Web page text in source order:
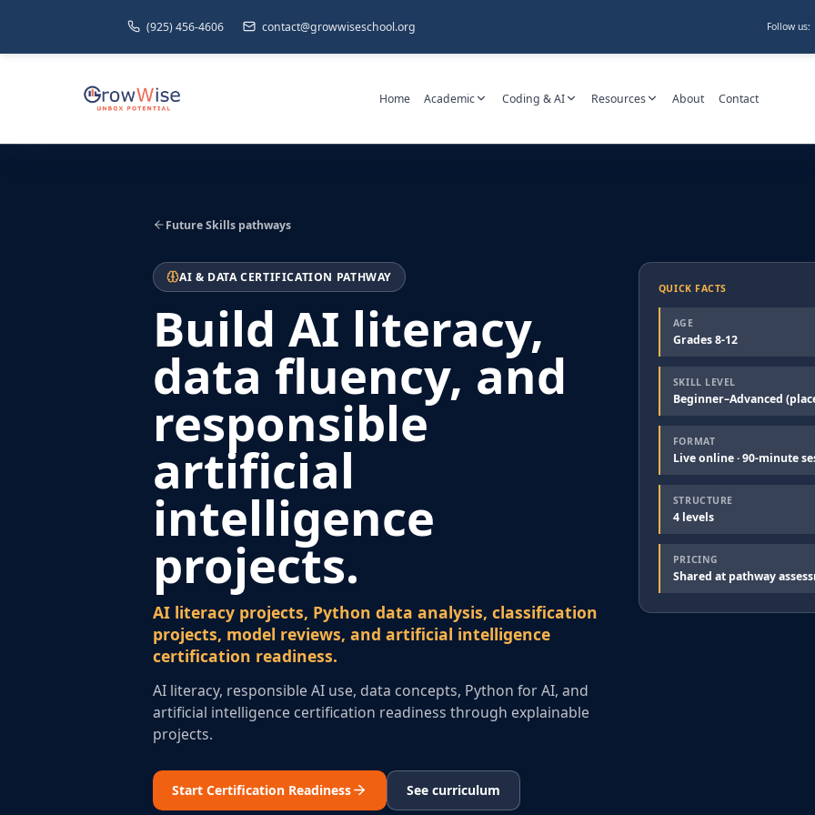
(925) 456-4606 contact@growwiseschool.org Follow us:
Home Academic Coding & AI Resources About Contact
Future Skills pathways
AI & DATA CERTIFICATION PATHWAY
Build AI literacy,
data fluency, and
responsible
artificial
intelligence
projects.
AI literacy projects, Python data analysis, classification
projects, model reviews, and artificial intelligence
certification readiness.
AI literacy, responsible AI use, data concepts, Python for AI, and
artificial intelligence certification readiness through explainable
projects.
Start Certification Readiness See curriculum
QUICK FACTS
AGE
Grades 8-12
SKILL LEVEL
Beginner–Advanced
FORMAT
Live online · 90-minute
STRUCTURE
4 levels
PRICING
Shared at pathway